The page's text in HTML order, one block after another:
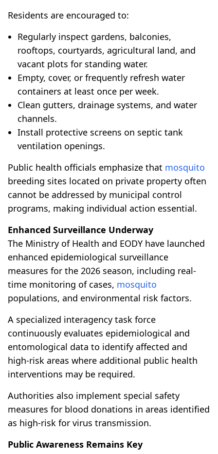
Residents are encouraged to:
Regularly inspect gardens, balconies,
rooftops, courtyards, agricultural land, and
vacant plots for standing water.
Empty, cover, or frequently refresh water
containers at least once per week.
Clean gutters, drainage systems, and water
channels.
Install protective screens on septic tank
ventilation openings.
Public health officials emphasize that mosquito
breeding sites located on private property often
cannot be addressed by municipal control
programs, making individual action essential.
Enhanced Surveillance Underway
The Ministry of Health and EODY have launched
enhanced epidemiological surveillance
measures for the 2026 season, including real-
time monitoring of cases, mosquito
populations, and environmental risk factors.
A specialized interagency task force
continuously evaluates epidemiological and
entomological data to identify affected and
high-risk areas where additional public health
interventions may be required.
Authorities also implement special safety
measures for blood donations in areas identified
as high-risk for virus transmission.
Public Awareness Remains Key